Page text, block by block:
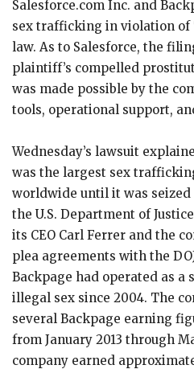
Salesforce.com Inc. and
sex trafficking in violation of
law. As to Salesforce, the
plaintiff’s compelled
was made possible by the
tools, operational support,
Wednesday’s lawsuit
was the largest sex
worldwide until it was seized
the U.S. Department of
its CEO Carl Ferrer and the
plea agreements with the
Backpage had operated as a
illegal sex since 2004. The
several Backpage earning
from January 2013 through
company earned